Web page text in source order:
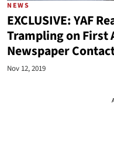
NEWS
EXCLUSIVE: YAF
Trampling on First
Newspaper
Nov 12, 2019